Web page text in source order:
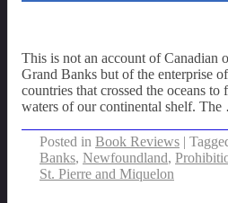
This is not an account of Canadian
Grand Banks but of the enterprise
countries that crossed the oceans
waters of our continental shelf. The
Posted in Book Reviews |
Banks, Newfoundland,
St. Pierre and Miquelon